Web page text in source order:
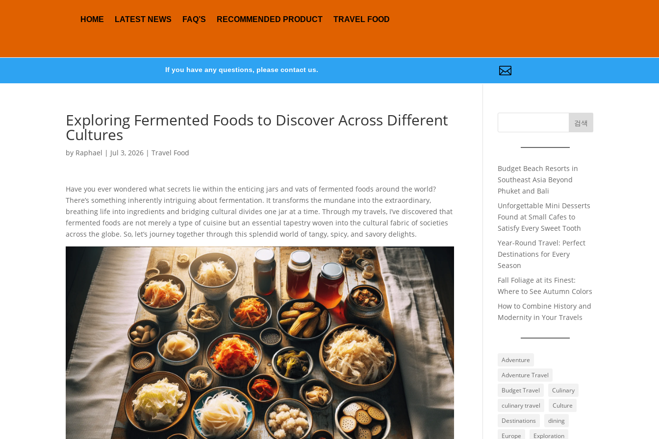
HOME LATEST NEWS FAQ’S RECOMMENDED PRODUCT TRAVEL FOOD
If you have any questions, please contact us. 
Exploring Fermented Foods to Discover Across Different
Cultures
by Raphael | Jul 3, 2026 |Travel Food
Have you ever wondered what secrets lie within the enticing jars and vats of fermented foods around the world?
There’s something inherently intriguing about fermentation. It transforms the mundane into the extraordinary,
breathing life into ingredients and bridging cultural divides one jar at a time. Through my travels, I’ve discovered that
fermented foods are not merely a type of cuisine but an essential tapestry woven into the cultural fabric of societies
across the globe. So, let’s journey together through this splendid world of tangy, spicy, and savory delights.
검색
Budget Beach Resorts in
Southeast Asia Beyond
Phuket and Bali
Unforgettable Mini Desserts
Found at Small Cafes to
Satisfy Every Sweet Tooth
Year-Round Travel: Perfect
Destinations for Every
Season
Fall Foliage at its Finest:
Where to See Autumn Colors
How to Combine History and
Modernity in Your Travels
Adventure
Adventure Travel
Budget Travel
Culinary
culinary travel
Culture
Destinations
dining
Europe
Exploration